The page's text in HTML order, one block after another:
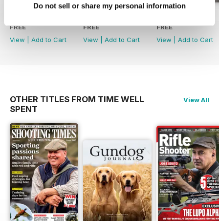
Do not sell or share my personal information
FREE
View
Add to Cart
FREE
View
Add to Cart
FREE
View
Add to Cart
OTHER TITLES FROM TIME WELL
SPENT
View All